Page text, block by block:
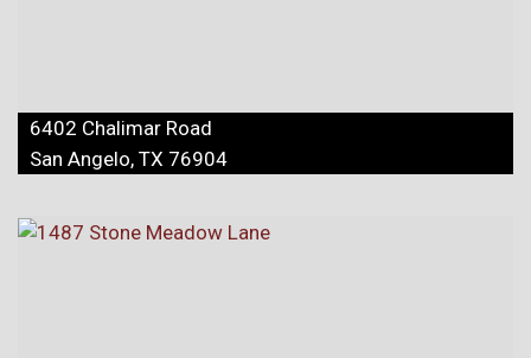
6402 Chalimar Road
San Angelo, TX 76904